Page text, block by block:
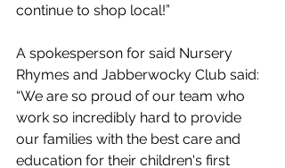
continue to shop local!”
A spokesperson for said Nursery
Rhymes and Jabberwocky Club said:
“We are so proud of our team who
work so incredibly hard to provide
our families with the best care and
education for their children's first